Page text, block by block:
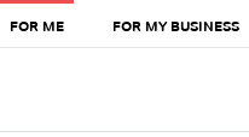
FOR ME FOR MY BUSINESS